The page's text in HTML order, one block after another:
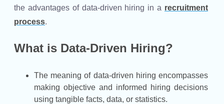
the advantages of data-driven hiring in a recruitment
process.
What is Data-Driven Hiring?
The meaning of data-driven hiring encompasses
making objective and informed hiring decisions
using tangible facts, data, or statistics.